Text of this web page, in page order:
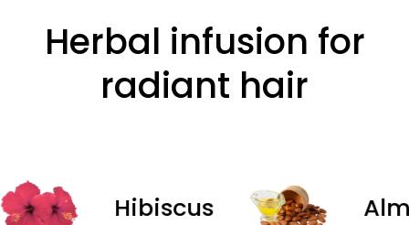
Herbal infusion for
radiant hair
Hibiscus